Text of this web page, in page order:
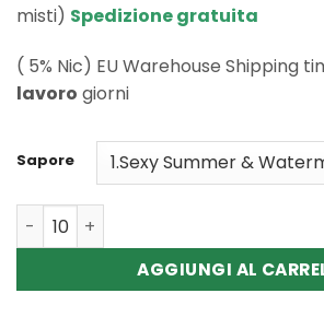
misti) Spedizione gratuita
( 5% Nic) EU Warehouse Shipping
lavoro giorni
Sapore
Quantità Wholesale Waspe Aiviou
AGGIUNGI AL